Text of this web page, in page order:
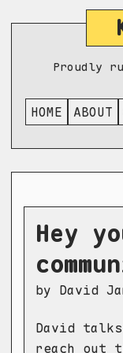
Proudly
HOME ABOUT
Hey
by David
David
reach out